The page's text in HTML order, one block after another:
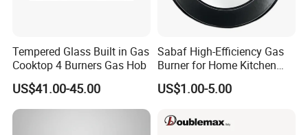
Tempered Glass Built in Gas
Cooktop 4 Burners Gas Hob
US$41.00-45.00
Sabaf High-Efficiency Gas
Burner for Home Kitchen
Appliances
US$1.00-5.00